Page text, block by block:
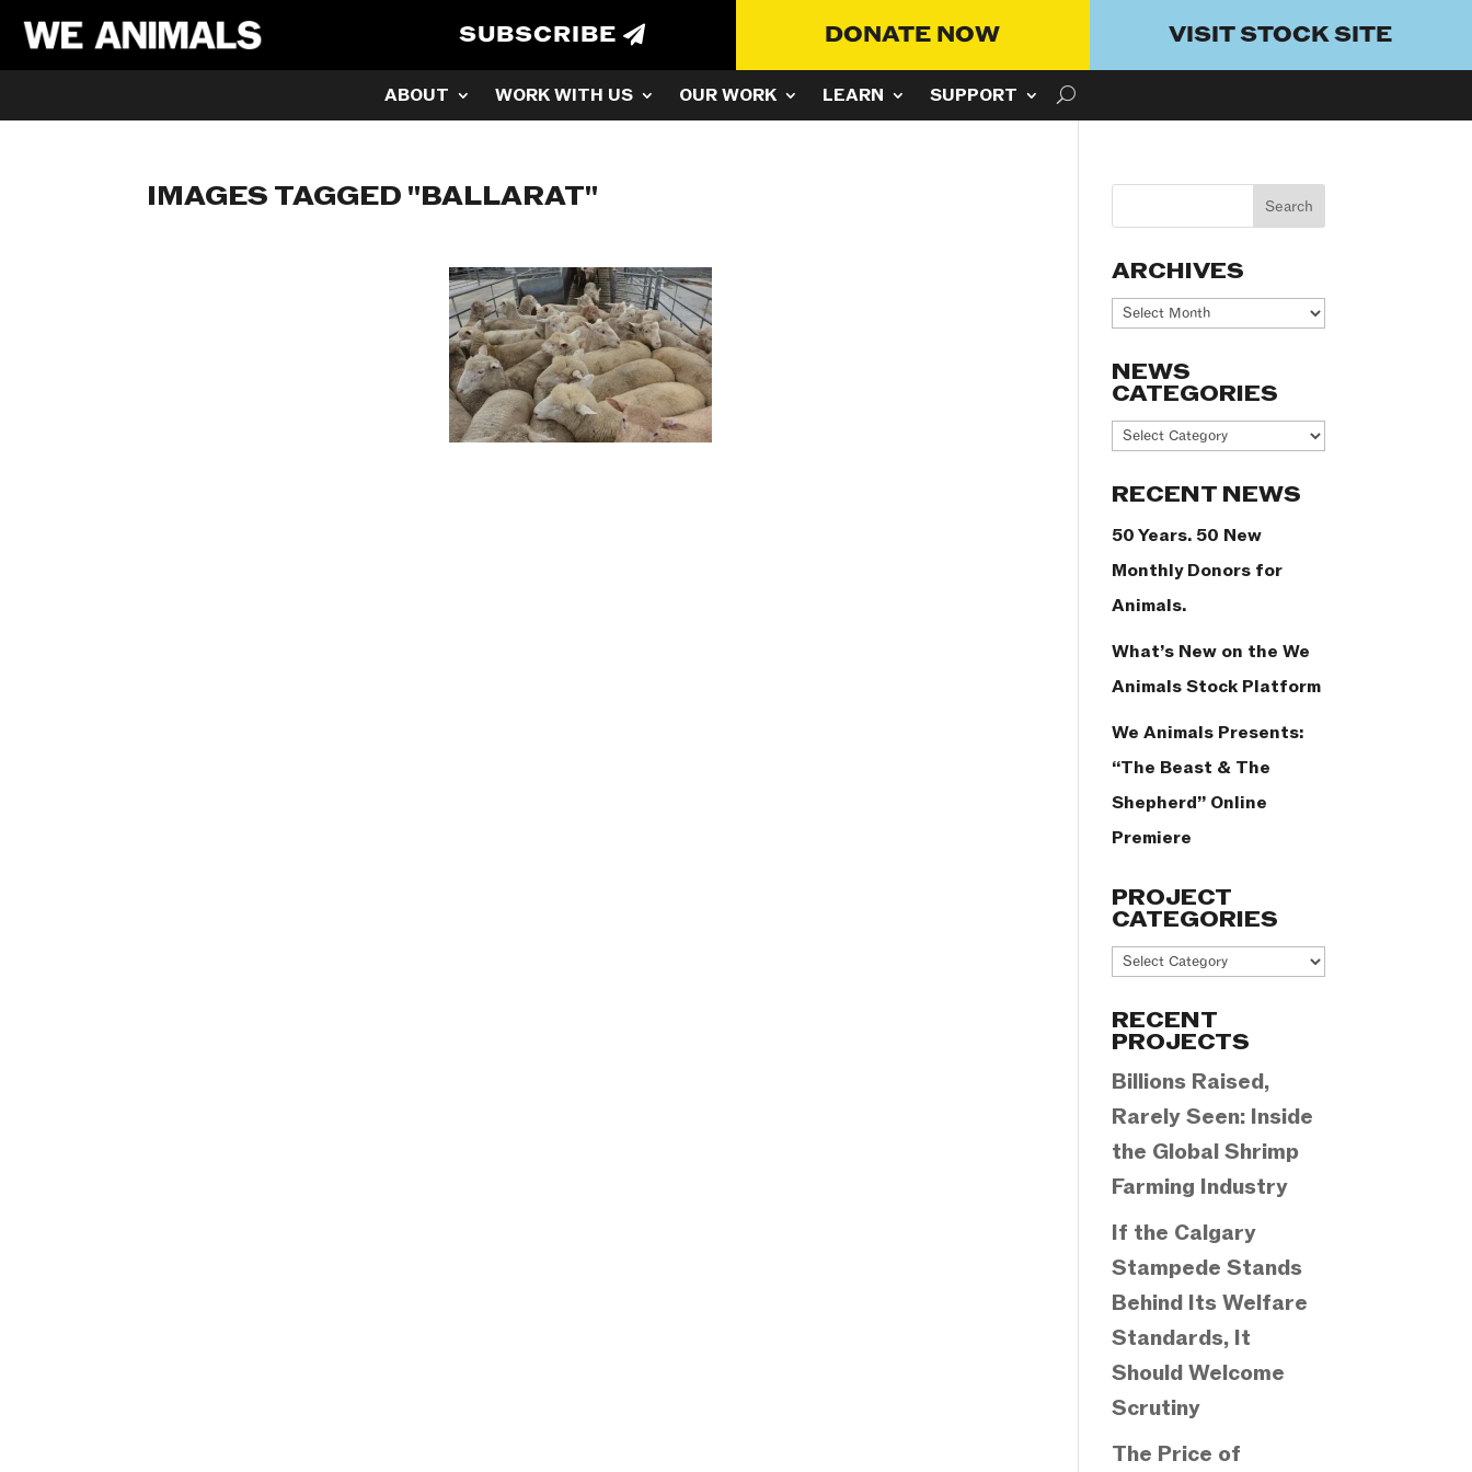
SUBSCRIBE DONATE NOW VISIT STOCK SITE
ABOUT WORK WITH US OUR WORK LEARN SUPPORT
IMAGES TAGGED "BALLARAT"
ARCHIVES
Archives
NEWS
CATEGORIES
News
RECENT NEWS
50 Years. 50 New
Monthly Donors for
Animals.
What’s New on the We
Animals Stock Platform
We Animals Presents:
“The Beast & The
Shepherd” Online
Premiere
PROJECT
CATEGORIES
Project
RECENT
PROJECTS
Billions Raised,
Rarely Seen: Inside
the Global Shrimp
Farming Industry
If the Calgary
Stampede Stands
Behind Its Welfare
Standards, It
Should Welcome
Scrutiny
The Price of